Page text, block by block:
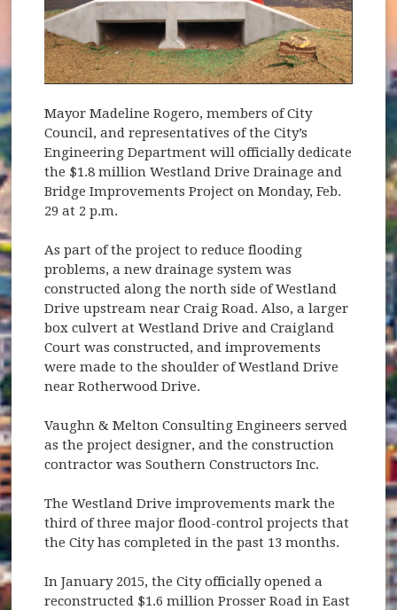
Mayor Madeline Rogero, members of City
Council, and representatives of the City’s
Engineering Department will officially dedicate
the $1.8 million Westland Drive Drainage and
Bridge Improvements Project on Monday, Feb.
29 at 2 p.m.
As part of the project to reduce flooding
problems, a new drainage system was
constructed along the north side of Westland
Drive upstream near Craig Road. Also, a larger
box culvert at Westland Drive and Craigland
Court was constructed, and improvements
were made to the shoulder of Westland Drive
near Rotherwood Drive.
Vaughn & Melton Consulting Engineers served
as the project designer, and the construction
contractor was Southern Constructors Inc.
The Westland Drive improvements mark the
third of three major flood-control projects that
the City has completed in the past 13 months.
In January 2015, the City officially opened a
reconstructed $1.6 million Prosser Road in East